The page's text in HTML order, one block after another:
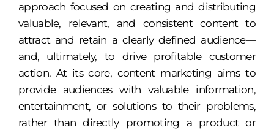
approach focused on creating and distributing
valuable, relevant, and consistent content to
attract and retain a clearly defined audience—
and, ultimately, to drive profitable customer
action. At its core, content marketing aims to
provide audiences with valuable information,
entertainment, or solutions to their problems,
rather than directly promoting a product or